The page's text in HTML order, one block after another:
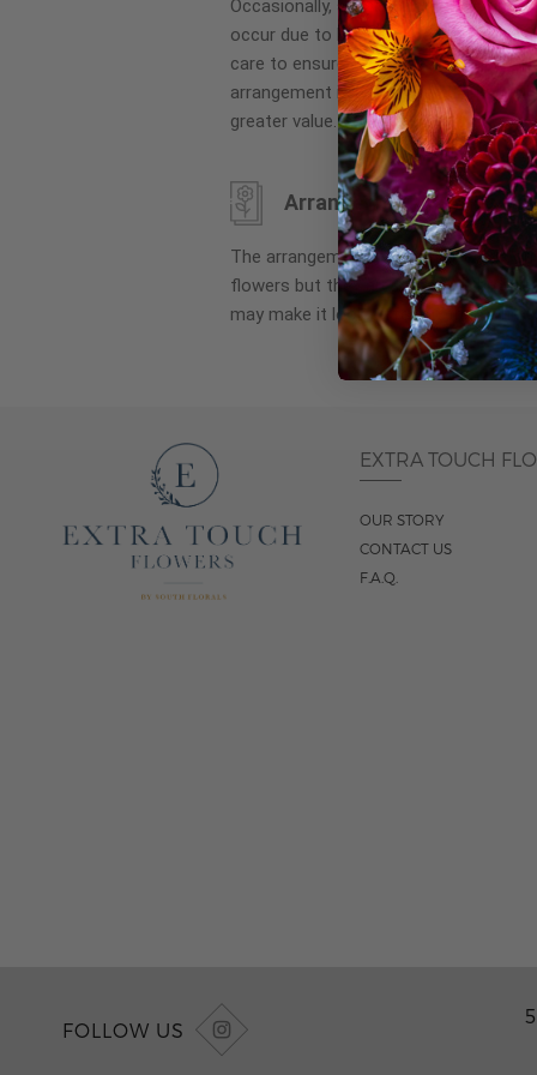
gallery
Occasionally, substitution of flowers,
occur due to local and seasonal
care to ensure the same style and
arrangement is maintained using
greater value.
Arrangement may look
The arrangement that is delivered
flowers but they are arranged
may make it look different than what
EXTRA TOUCH
OUR STORY
CONTACT US
F.A.Q.
FOLLOW US